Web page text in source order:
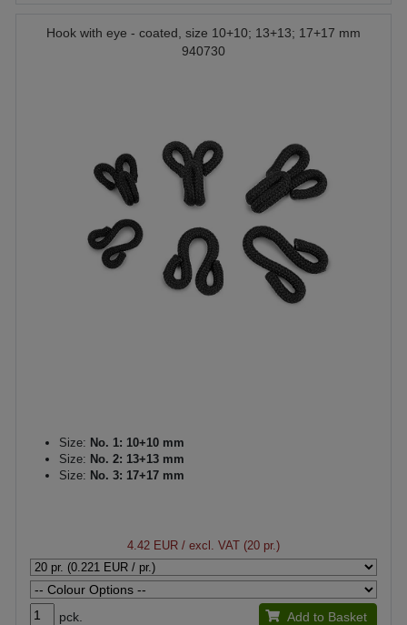
Hook with eye - coated, size 10+10; 13+13; 17+17 mm
940730
Size: No. 1: 10+10 mm
Size: No. 2: 13+13 mm
Size: No. 3: 17+17 mm
4.42 EUR / excl. VAT (20 pr.)
pck. Add to Basket